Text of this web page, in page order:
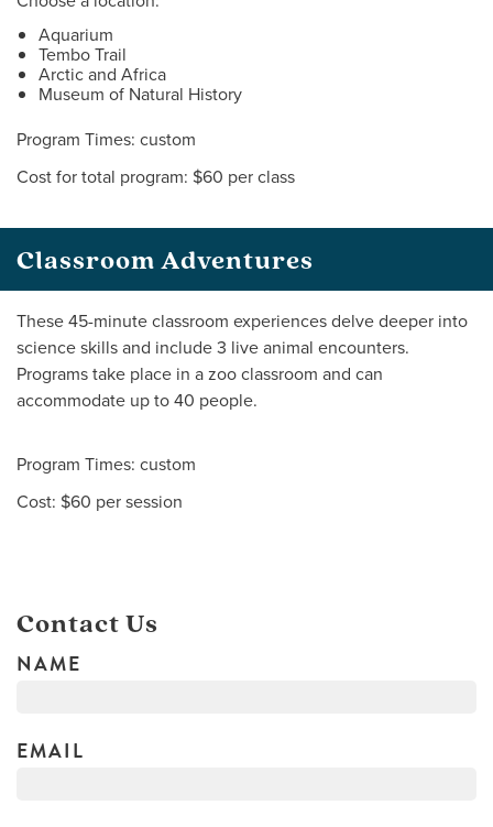
Aquarium
Tembo Trail
Arctic and Africa
Museum of Natural History
Program Times: custom
Cost for total program: $60 per class
Classroom Adventures
These 45-minute classroom experiences delve deeper into
science skills and include 3 live animal encounters.
Programs take place in a zoo classroom and can
accommodate up to 40 people.
Program Times: custom
Cost: $60 per session
Contact Us
NAME
EMAIL